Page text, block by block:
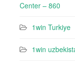
Center – 860
1win Turkiye
1win